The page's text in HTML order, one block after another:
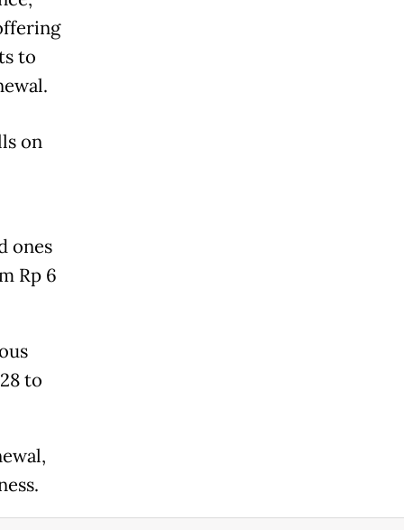
to
on
ones
Rp 6
to